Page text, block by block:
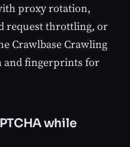
proxy rotation,
request throttling, or
Crawlbase Crawling
and fingerprints for
while